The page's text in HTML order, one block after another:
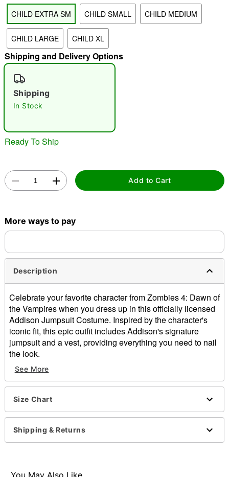
"Slide "0
Double tap to zoom
CHILD EXTRA SM CHILD SMALL CHILD MEDIUM
CHILD LARGE CHILD XL
Shipping and Delivery Options
Shipping
In Stock
Ready To Ship
Add to Cart
More ways to pay
Description
Celebrate your favorite character from Zombies 4: Dawn of
the Vampires when you dress up in this officially licensed
Addison Jumpsuit Costume. Inspired by the character's
iconic fit, this epic outfit includes Addison's signature
jumpsuit and a vest, providing everything you need to nail
the look.
Officially licensed
Includes:
Jumpsuit
Crewneck
Short sleeves
Pullover style
Imported
See More
Size Chart
Shipping & Returns